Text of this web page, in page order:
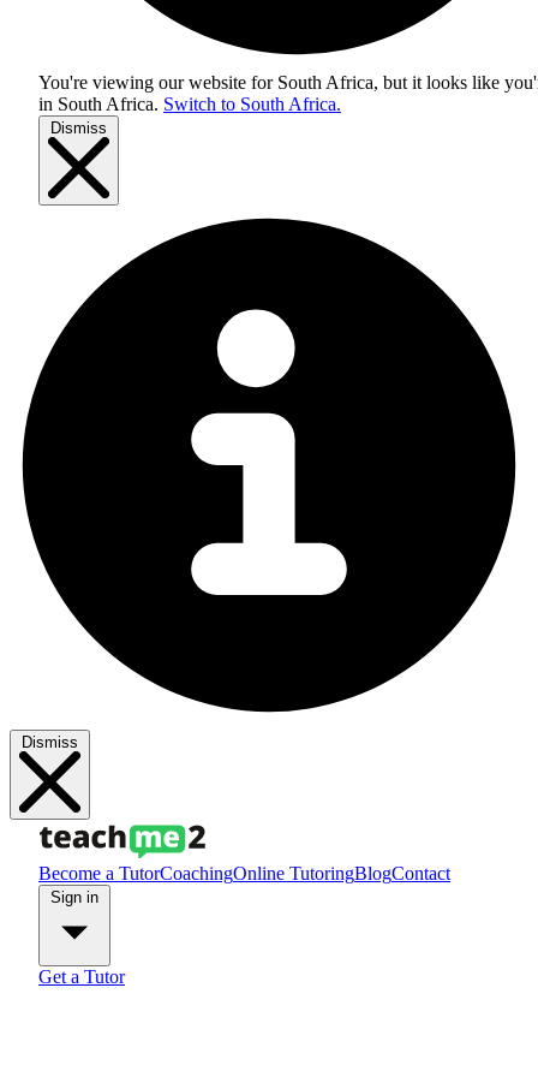
You're viewing our website for South Africa, but it looks like
in South Africa. Switch to South Africa.
Dismiss
Dismiss
Become a TutorCoachingOnline TutoringBlogContact
Get a Tutor